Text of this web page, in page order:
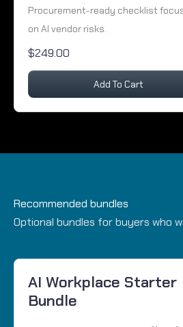
Procurement-ready checklist
on AI vendor risks.
$249.00
Add To Cart
Recommended bundles
Optional bundles for buyers who
AI Workplace Starter
Bundle